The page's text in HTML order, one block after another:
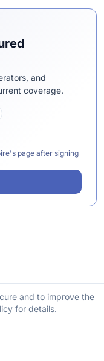
and
coverage.
page after signing
and to improve the
for details.